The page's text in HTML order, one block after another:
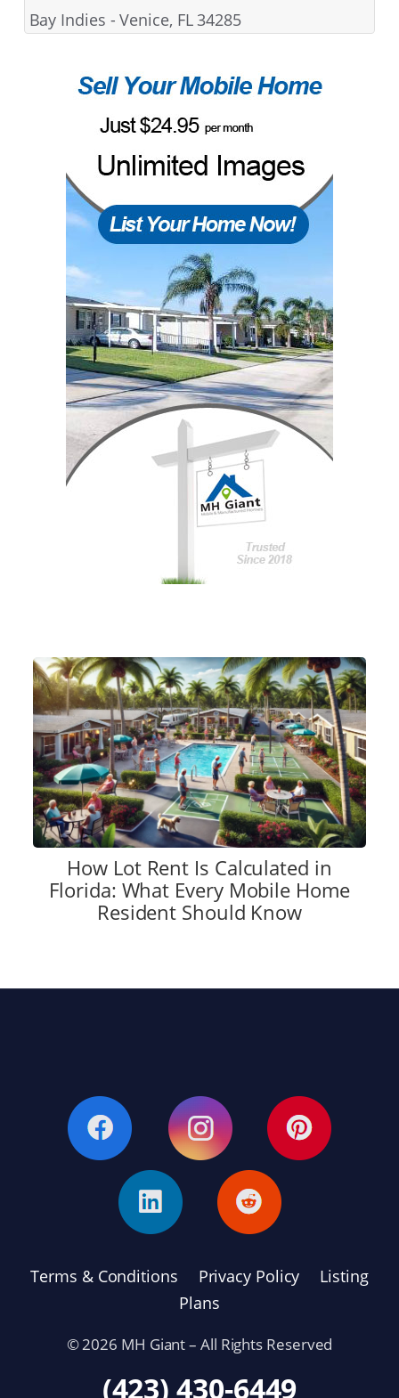
Bay Indies - Venice, FL 34285
How Lot Rent Is Calculated in
Florida: What Every Mobile Home
Resident Should Know
Terms & Conditions Privacy Policy
Listing
Plans
© 2026 MH Giant – All Rights Reserved
(423) 430-6449